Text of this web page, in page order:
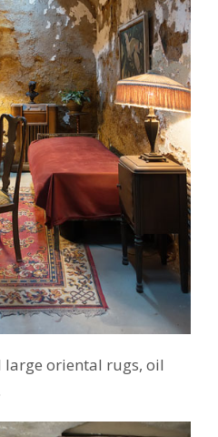
large oriental rugs, oil